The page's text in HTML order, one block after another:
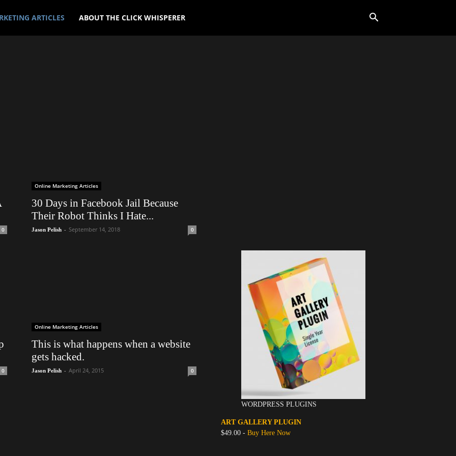
ARTICLES ABOUT THE CLICK WHISPERER
0
Online Marketing Articles
30 Days in Facebook Jail Because
Their Robot Thinks I Hate...
Jason Pelish - September 14, 2018 0
0
Online Marketing Articles
This is what happens when a website
gets hacked.
Jason Pelish - April 24, 2015 0
WORDPRESS PLUGINS
ART GALLERY PLUGIN
$49.00 - Buy Here Now